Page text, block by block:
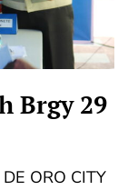
Brgy 29
ORO CITY